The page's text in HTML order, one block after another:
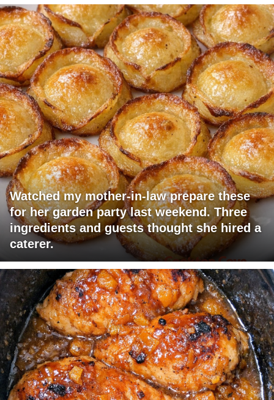
Watched my mother-in-law prepare these
for her garden party last weekend. Three
ingredients and guests thought she hired a
caterer.